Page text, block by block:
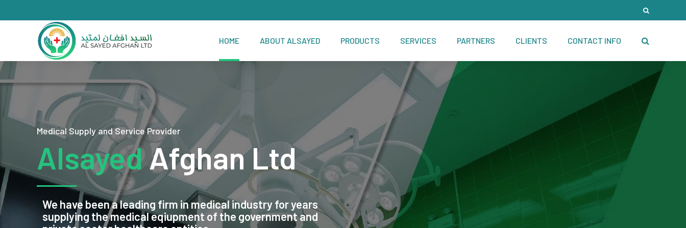
HOME ABOUT ALSAYED PRODUCTS SERVICES PARTNERS CLIENTS CONTACT INFO
Medical Supply and Service Provider
AlsayedAfghan Ltd
We have been a leading firm in medical industry for years
supplying the medical eqiupment of the government and